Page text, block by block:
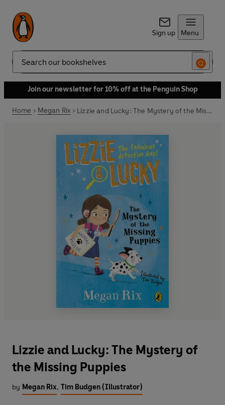
Sign up Menu
Search
Join our newsletter for 10% off at the Penguin Shop
Home Megan Rix Lizzie and Lucky: The Mystery of the Missing Puppies
Lizzie and Lucky: The Mystery of
the Missing Puppies
by Megan Rix, Tim Budgen (Illustrator)